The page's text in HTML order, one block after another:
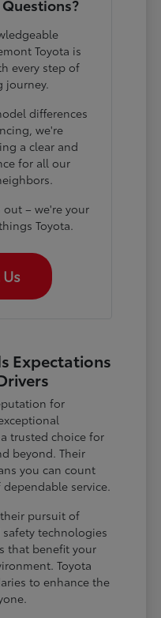
Toyota is
every step of
journey.
differences
we're
a clear and
for all our
– we're your
Toyota.
Expectations
for
trusted choice for
beyond. Their
you can count
service.
pursuit of
technologies
that benefit your
Toyota
to enhance the